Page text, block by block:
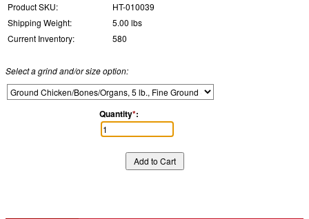
Product SKU:
HT-010039
Shipping Weight:
5.00 lbs
Current Inventory:
580
Select a grind and/or size option:
Quantity*: